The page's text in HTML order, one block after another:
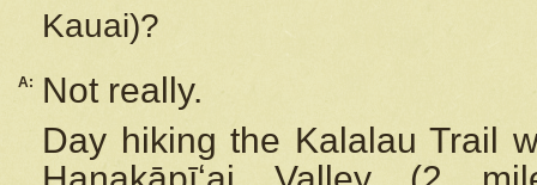
Kauai)?
A:
Not really.
Day hiking the Kalalau Trail